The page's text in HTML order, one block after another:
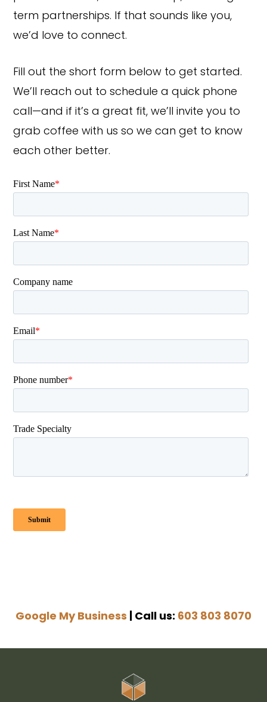
term partnerships. If that sounds like you,
we’d love to connect.
Fill out the short form below to get started.
We’ll reach out to schedule a quick phone
call—and if it’s a great fit, we’ll invite you to
grab coffee with us so we can get to know
each other better.
Google My Business | Call us: 603 803 8070